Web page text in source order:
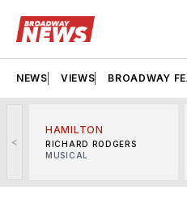
NEWS VIEWS BROADWAY
<
HAMILTON
RICHARD RODGERS
MUSICAL